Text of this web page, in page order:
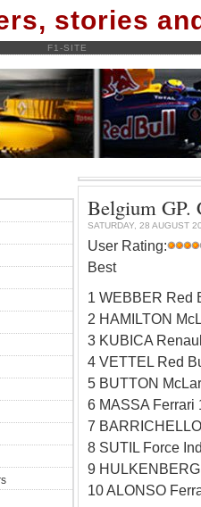
stories
F1-SITE
Belgium GP.
SATURDAY, 28 AUGUST
User Rating:
Best
1 WEBBER Red
2 HAMILTON
3 KUBICA
4 VETTEL Red
5 BUTTON
6 MASSA Ferrari
7
8 SUTIL Force
9
10 ALONSO